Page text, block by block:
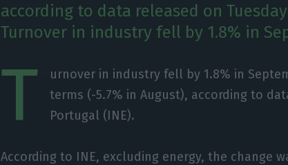
according to data released on
Turnover in industry fell by 1.8% in
T
urnover in industry fell by 1.8% in
terms (-5.7% in August), according to
Portugal (INE).
According to INE, excluding energy, the change